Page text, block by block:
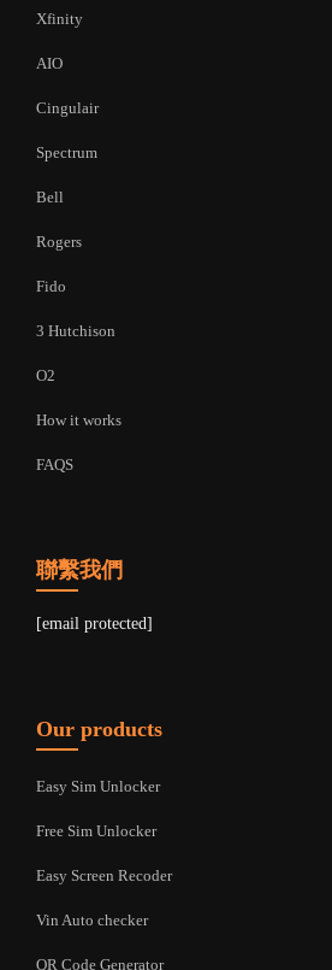
Xfinity
AIO
Cingulair
Spectrum
Bell
Rogers
Fido
3 Hutchison
O2
How it works
FAQS
聯繫我們
[email protected]
Our products
Easy Sim Unlocker
Free Sim Unlocker
Easy Screen Recoder
Vin Auto checker
QR Code Generator